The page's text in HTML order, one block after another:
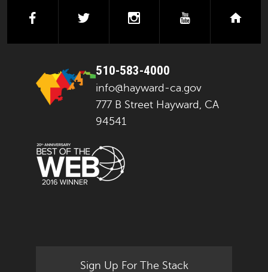
facebooktwitter instagramyoutube
510-583-4000
info@hayward-ca.gov
777 B Street Hayward, CA
94541
Sign Up For The Stack